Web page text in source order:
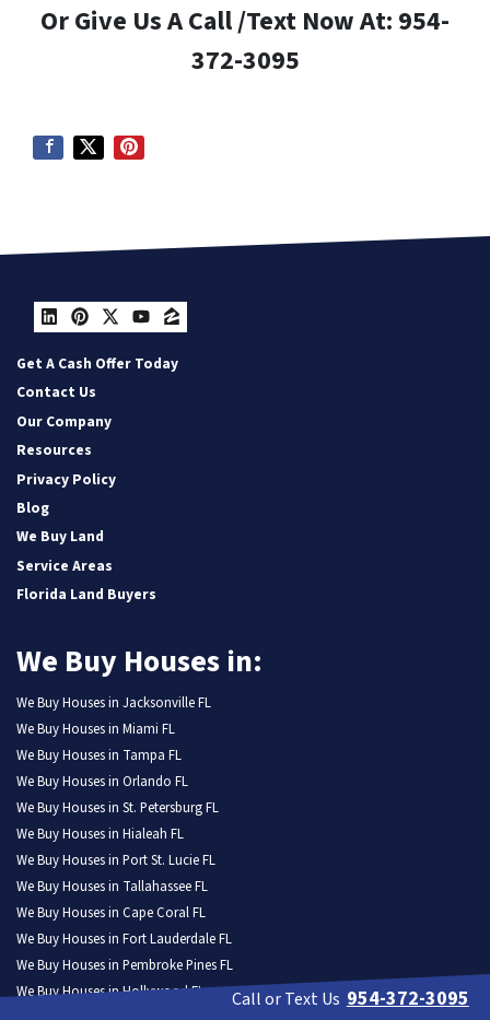
Or Give Us A Call /Text Now At: 954-
372-3095
LinkedIn
Pinterest
Twitter
YouTube
Zillow
Get A Cash Offer Today
Contact Us
Our Company
Resources
Privacy Policy
Blog
We Buy Land
Service Areas
Florida Land Buyers
We Buy Houses in:
We Buy Houses in Jacksonville FL
We Buy Houses in Miami FL
We Buy Houses in Tampa FL
We Buy Houses in Orlando FL
We Buy Houses in St. Petersburg FL
We Buy Houses in Hialeah FL
We Buy Houses in Port St. Lucie FL
We Buy Houses in Tallahassee FL
We Buy Houses in Cape Coral FL
We Buy Houses in Fort Lauderdale FL
We Buy Houses in Pembroke Pines FL
We Buy Houses in Hollywood FL
Call or Text Us 954-372-3095